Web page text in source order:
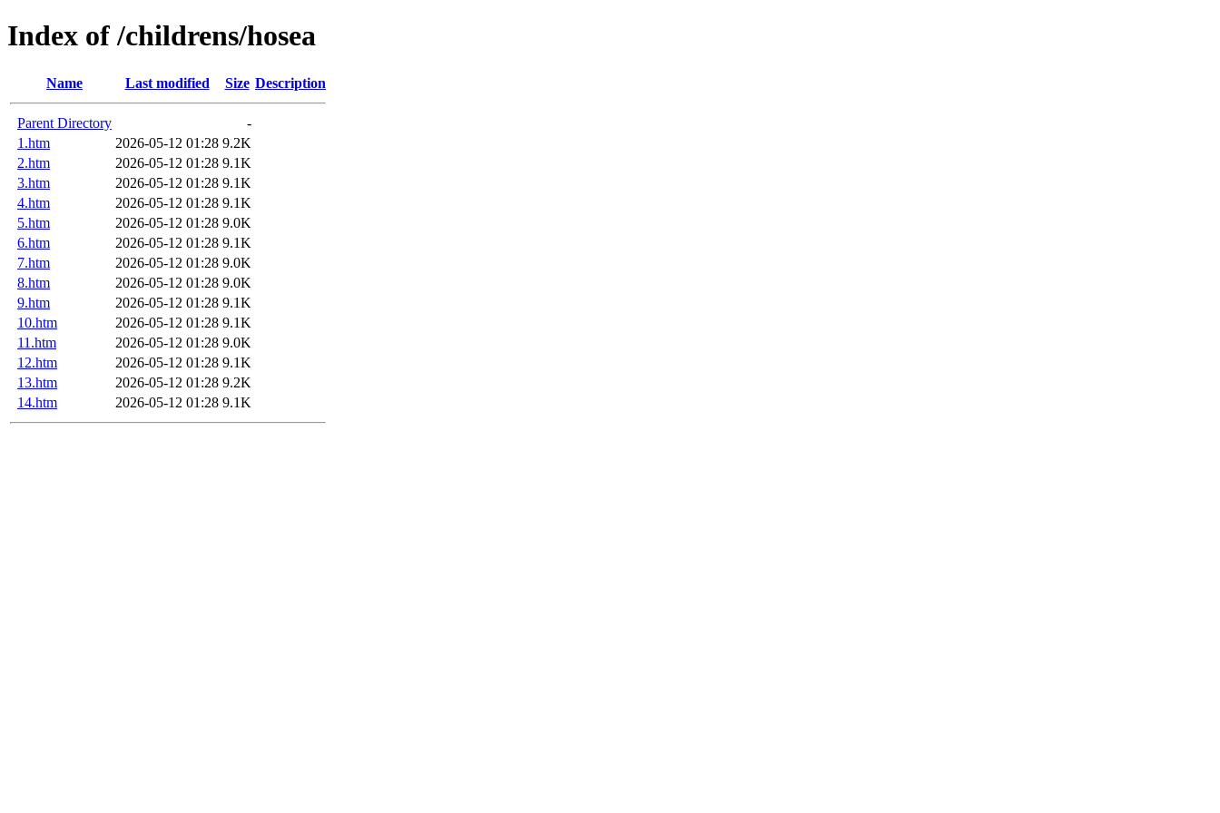
Index of /childrens/hosea
Name Last modified Size Description
Parent Directory
-
1.htm
2026-05-12 01:28 9.2K
2.htm
2026-05-12 01:28 9.1K
3.htm
2026-05-12 01:28 9.1K
4.htm
2026-05-12 01:28 9.1K
5.htm
2026-05-12 01:28 9.0K
6.htm
2026-05-12 01:28 9.1K
7.htm
2026-05-12 01:28 9.0K
8.htm
2026-05-12 01:28 9.0K
9.htm
2026-05-12 01:28 9.1K
10.htm
2026-05-12 01:28 9.1K
11.htm
2026-05-12 01:28 9.0K
12.htm
2026-05-12 01:28 9.1K
13.htm
2026-05-12 01:28 9.2K
14.htm
2026-05-12 01:28 9.1K